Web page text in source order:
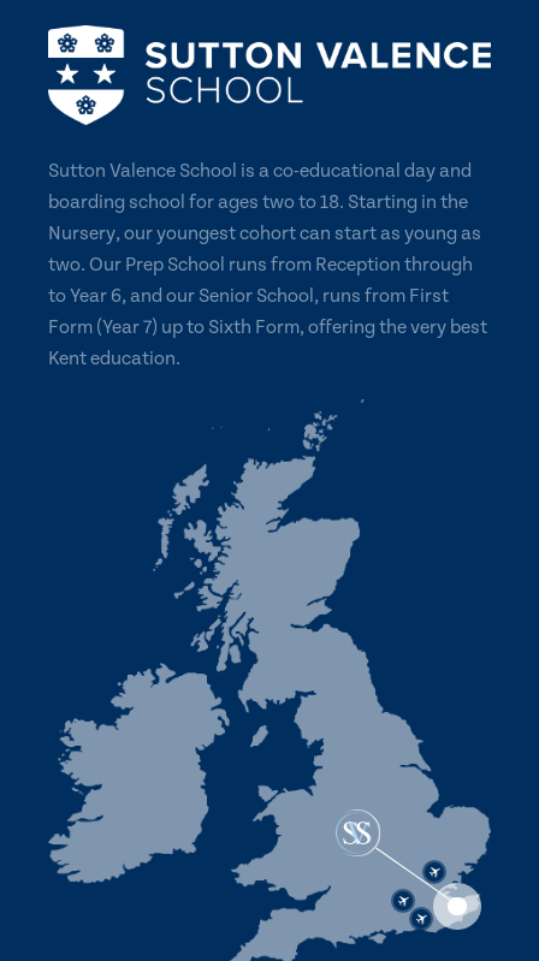
Sutton Valence School is a co-educational day and
boarding school for ages two to 18. Starting in the
Nursery, our youngest cohort can start as young as
two. Our Prep School runs from Reception through
to Year 6, and our Senior School, runs from First
Form (Year 7) up to Sixth Form, offering the very best
Kent education.